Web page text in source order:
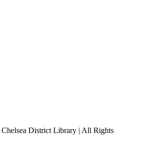
Chelsea District Library | All Rights